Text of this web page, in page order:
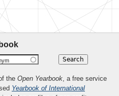
the Open Yearbook, a free service
Yearbook of International